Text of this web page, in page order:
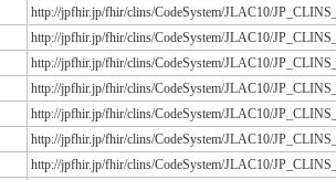
http://jpfhir.jp/fhir/clins/CodeSystem/JLAC10/
http://jpfhir.jp/fhir/clins/CodeSystem/JLAC10/
http://jpfhir.jp/fhir/clins/CodeSystem/JLAC10/
http://jpfhir.jp/fhir/clins/CodeSystem/JLAC10/
http://jpfhir.jp/fhir/clins/CodeSystem/JLAC10/
http://jpfhir.jp/fhir/clins/CodeSystem/JLAC10/
http://jpfhir.jp/fhir/clins/CodeSystem/JLAC10/